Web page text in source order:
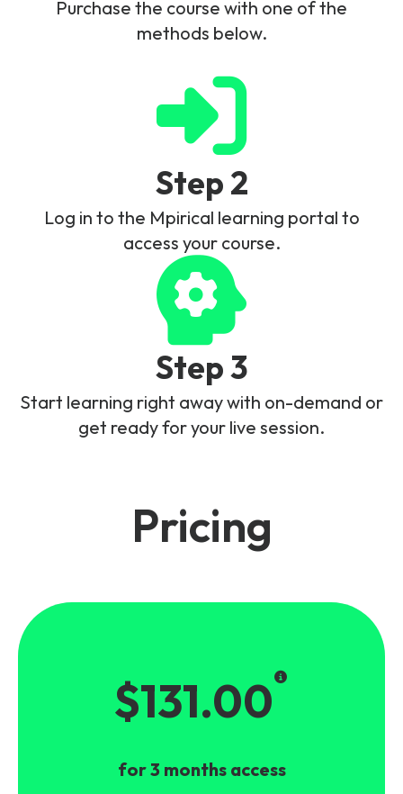
Purchase the course with one of the
methods below.
Step 2
Log in to the Mpirical learning portal to
access your course.
Step 3
Start learning right away with on-demand or
get ready for your live session.
Pricing
$131.00
for 3 months access